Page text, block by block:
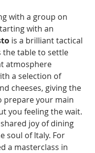
with a group on
with an
is a brilliant tactical
the table to settle
atmosphere
a selection of
cheeses, giving the
prepare your main
you feeling the wait.
joy of dining
soul of Italy. For
a masterclass in